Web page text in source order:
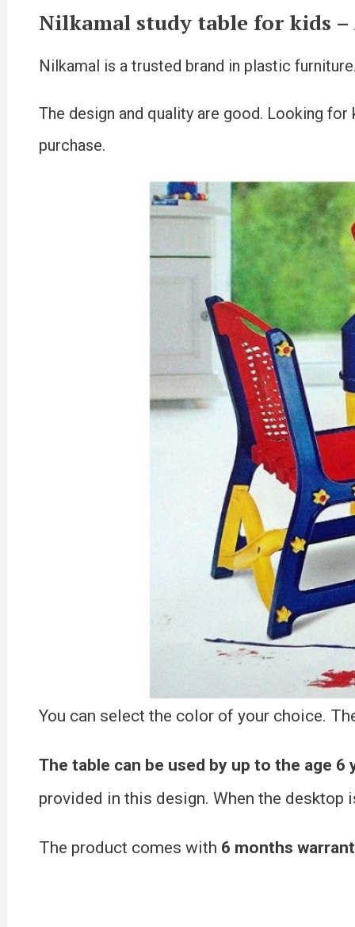
Nilkamal study table for kids –
Nilkamal is a trusted brand in plastic
The design and quality are good. Looking
purchase.
You can select the color of your choice.
The table can be used by up to the age 6
provided in this design. When the
The product comes with 6 months